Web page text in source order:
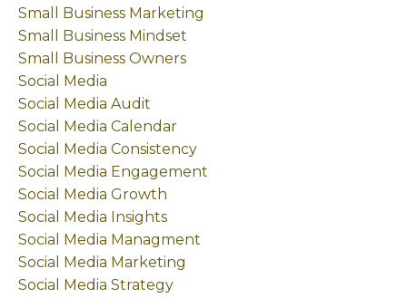
Small Business Marketing
Small Business Mindset
Small Business Owners
Social Media
Social Media Audit
Social Media Calendar
Social Media Consistency
Social Media Engagement
Social Media Growth
Social Media Insights
Social Media Managment
Social Media Marketing
Social Media Strategy